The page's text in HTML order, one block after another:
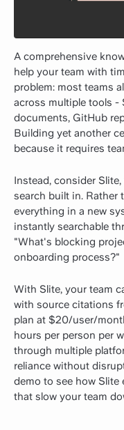
A comprehensive
help your team with
problem: most teams
across multiple tools -
documents, GitHub
Building yet another
because it requires
Instead, consider
search built in. Rather
everything in a new
instantly searchable
"What's blocking
onboarding process?"
With Slite, your team
with source citations
plan at $20/user/
hours per person per
through multiple
reliance without
demo to see how Slite
that slow your team